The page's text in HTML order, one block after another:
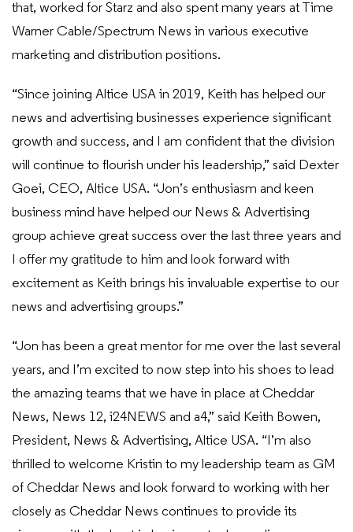
that, worked for Starz and also spent many years at Time
Warner Cable/Spectrum News in various executive
marketing and distribution positions.
“Since joining Altice USA in 2019, Keith has helped our
news and advertising businesses experience significant
growth and success, and I am confident that the division
will continue to flourish under his leadership,” said Dexter
Goei, CEO, Altice USA. “Jon’s enthusiasm and keen
business mind have helped our News & Advertising
group achieve great success over the last three years and
I offer my gratitude to him and look forward with
excitement as Keith brings his invaluable expertise to our
news and advertising groups.”
“Jon has been a great mentor for me over the last several
years, and I’m excited to now step into his shoes to lead
the amazing teams that we have in place at Cheddar
News, News 12, i24NEWS and a4,” said Keith Bowen,
President, News & Advertising, Altice USA. “I’m also
thrilled to welcome Kristin to my leadership team as GM
of Cheddar News and look forward to working with her
closely as Cheddar News continues to provide its